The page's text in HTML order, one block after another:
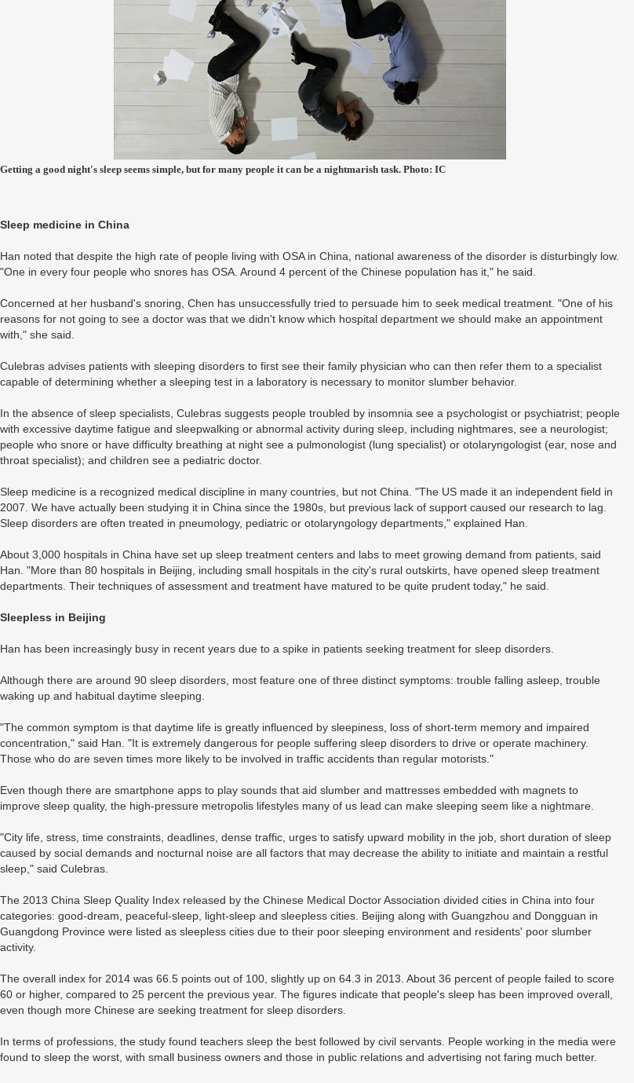
Getting a good night's sleep seems simple, but for many people it can be a nightmarish task. Photo: IC
Sleep medicine in China
Han noted that despite the high rate of people living with OSA in China, national awareness of the disorder is disturbingly low.
"One in every four people who snores has OSA. Around 4 percent of the Chinese population has it," he said.
Concerned at her husband's snoring, Chen has unsuccessfully tried to persuade him to seek medical treatment. "One of his
reasons for not going to see a doctor was that we didn't know which hospital department we should make an appointment
with," she said.
Culebras advises patients with sleeping disorders to first see their family physician who can then refer them to a specialist
capable of determining whether a sleeping test in a laboratory is necessary to monitor slumber behavior.
In the absence of sleep specialists, Culebras suggests people troubled by insomnia see a psychologist or psychiatrist; people
with excessive daytime fatigue and sleepwalking or abnormal activity during sleep, including nightmares, see a neurologist;
people who snore or have difficulty breathing at night see a pulmonologist (lung specialist) or otolaryngologist (ear, nose and
throat specialist); and children see a pediatric doctor.
Sleep medicine is a recognized medical discipline in many countries, but not China. "The US made it an independent field in
2007. We have actually been studying it in China since the 1980s, but previous lack of support caused our research to lag.
Sleep disorders are often treated in pneumology, pediatric or otolaryngology departments," explained Han.
About 3,000 hospitals in China have set up sleep treatment centers and labs to meet growing demand from patients, said
Han. "More than 80 hospitals in Beijing, including small hospitals in the city's rural outskirts, have opened sleep treatment
departments. Their techniques of assessment and treatment have matured to be quite prudent today," he said.
Sleepless in Beijing
Han has been increasingly busy in recent years due to a spike in patients seeking treatment for sleep disorders.
Although there are around 90 sleep disorders, most feature one of three distinct symptoms: trouble falling asleep, trouble
waking up and habitual daytime sleeping.
"The common symptom is that daytime life is greatly influenced by sleepiness, loss of short-term memory and impaired
concentration," said Han. "It is extremely dangerous for people suffering sleep disorders to drive or operate machinery.
Those who do are seven times more likely to be involved in traffic accidents than regular motorists."
Even though there are smartphone apps to play sounds that aid slumber and mattresses embedded with magnets to
improve sleep quality, the high-pressure metropolis lifestyles many of us lead can make sleeping seem like a nightmare.
"City life, stress, time constraints, deadlines, dense traffic, urges to satisfy upward mobility in the job, short duration of sleep
caused by social demands and nocturnal noise are all factors that may decrease the ability to initiate and maintain a restful
sleep," said Culebras.
The 2013 China Sleep Quality Index released by the Chinese Medical Doctor Association divided cities in China into four
categories: good-dream, peaceful-sleep, light-sleep and sleepless cities. Beijing along with Guangzhou and Dongguan in
Guangdong Province were listed as sleepless cities due to their poor sleeping environment and residents' poor slumber
activity.
The overall index for 2014 was 66.5 points out of 100, slightly up on 64.3 in 2013. About 36 percent of people failed to score
60 or higher, compared to 25 percent the previous year. The figures indicate that people's sleep has been improved overall,
even though more Chinese are seeking treatment for sleep disorders.
In terms of professions, the study found teachers sleep the best followed by civil servants. People working in the media were
found to sleep the worst, with small business owners and those in public relations and advertising not faring much better.